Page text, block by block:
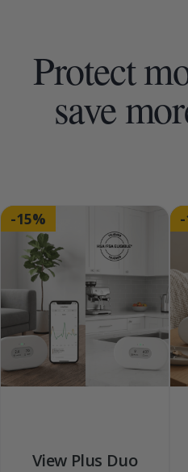
Protect
save
-15%
View Plus Duo